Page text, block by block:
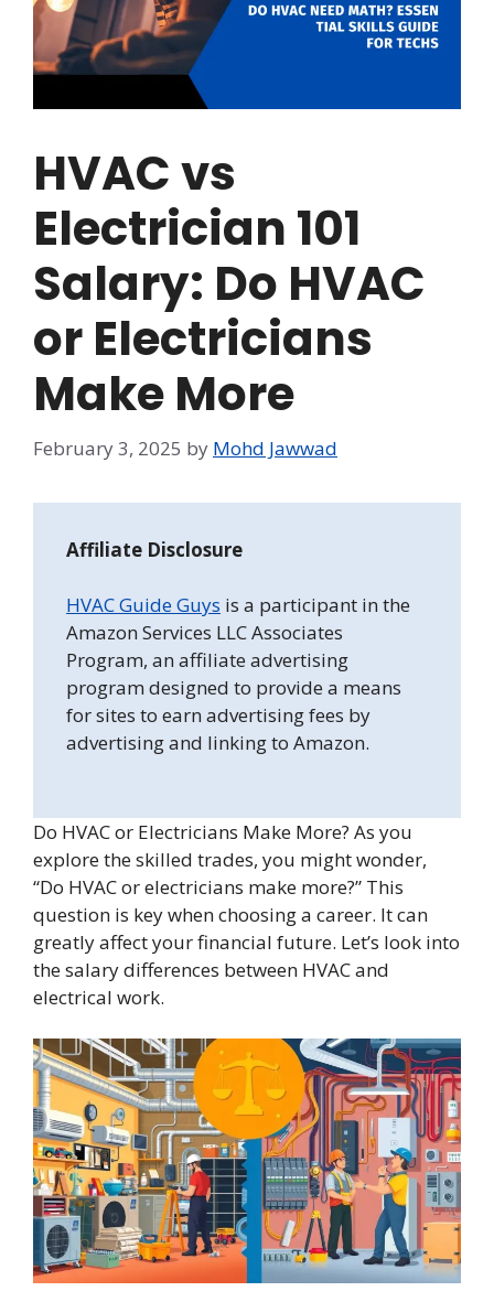
HVAC vs
Electrician 101
Salary: Do HVAC
or Electricians
Make More
February 3, 2025 by Mohd Jawwad
Affiliate Disclosure
HVAC Guide Guys is a participant in the
Amazon Services LLC Associates
Program, an affiliate advertising
program designed to provide a means
for sites to earn advertising fees by
advertising and linking to Amazon.
Do HVAC or Electricians Make More? As you
explore the skilled trades, you might wonder,
“Do HVAC or electricians make more?” This
question is key when choosing a career. It can
greatly affect your financial future. Let’s look into
the salary differences between HVAC and
electrical work.